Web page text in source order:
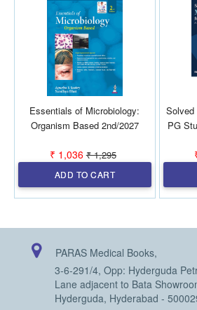
Essentials of Microbiology:
Organism Based 2nd/2027
₹ 1,036 ₹ 1,295
ADD TO CART
Solved
PG
PARAS Medical Books,
3-6-291/4, Opp: Hyderguda
Lane adjacent to Bata
Hyderguda, Hyderabad -